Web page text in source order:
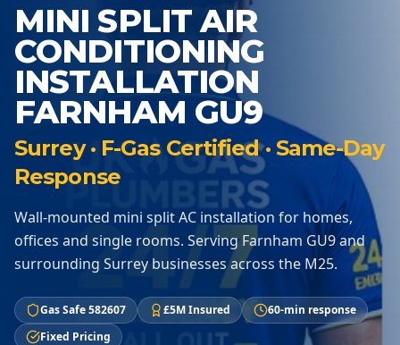
MINI SPLIT AIR
CONDITIONING
INSTALLATION
FARNHAM GU9
Surrey · F-Gas Certified · Same-Day
Response
Wall-mounted mini split AC installation for homes,
offices and single rooms. Serving Farnham GU9 and
surrounding Surrey businesses across the M25.
Gas Safe 582607 £5M Insured
60-min response
Fixed Pricing